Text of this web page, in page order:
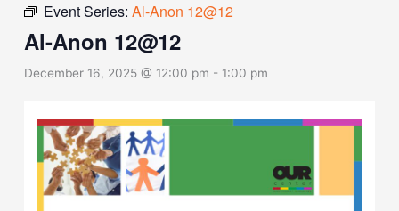
Event Series:Al-Anon 12@12
Al-Anon 12@12
December 16, 2025 @ 12:00 pm - 1:00 pm